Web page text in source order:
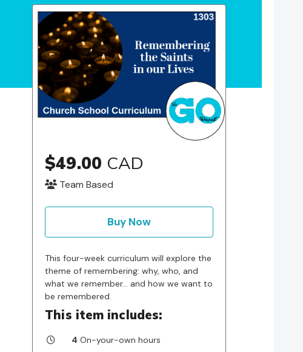
$49.00 CAD
Team Based
Buy Now
This four-week curriculum will explore the
theme of remembering: why, who, and
what we remember… and how we want to
be remembered.
This item includes:
4 On-your-own hours